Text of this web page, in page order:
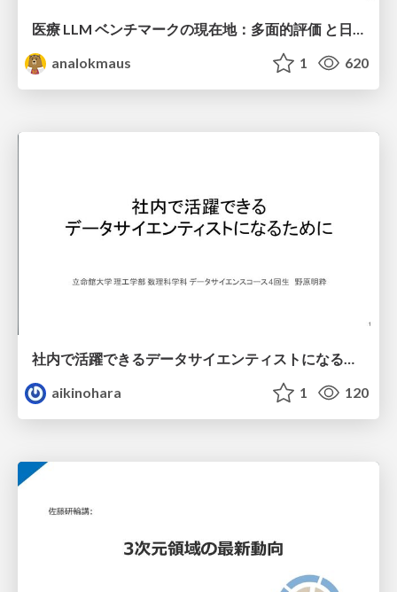
analokmaus
1 620
社内で活躍できるデータサイエンティストになるために
aikinohara
1 120